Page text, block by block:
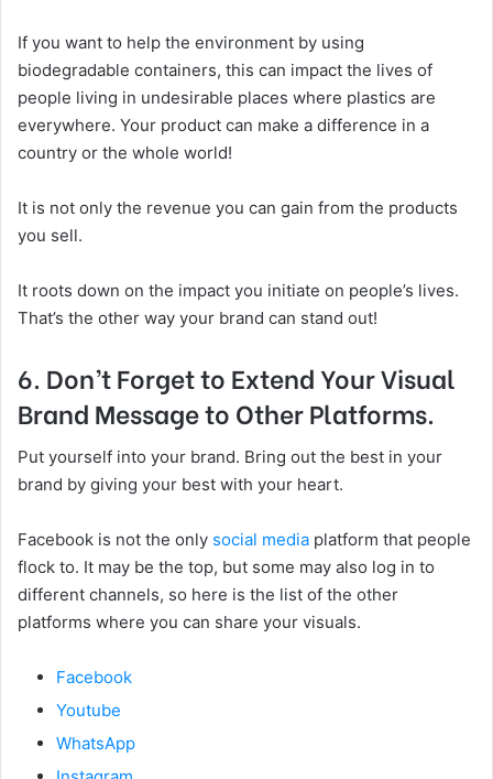
If you want to help the environment by using
biodegradable containers, this can impact the lives of
people living in undesirable places where plastics are
everywhere. Your product can make a difference in a
country or the whole world!
It is not only the revenue you can gain from the products
you sell.
It roots down on the impact you initiate on people’s lives.
That’s the other way your brand can stand out!
6. Don’t Forget to Extend Your Visual
Brand Message to Other Platforms.
Put yourself into your brand. Bring out the best in your
brand by giving your best with your heart.
Facebook is not the only social media platform that people
flock to. It may be the top, but some may also log in to
different channels, so here is the list of the other
platforms where you can share your visuals.
Facebook
Youtube
WhatsApp